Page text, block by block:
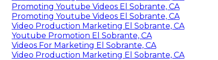
Promoting Youtube Videos El Sobrante, CA
Promoting Youtube Videos El Sobrante, CA
Video Production Marketing El Sobrante, CA
Youtube Promotion El Sobrante, CA
Videos For Marketing El Sobrante, CA
Video Production Marketing El Sobrante, CA